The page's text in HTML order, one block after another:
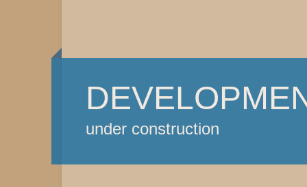
under construction